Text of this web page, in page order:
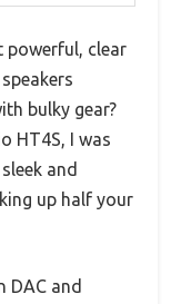
powerful, clear
bulky gear?
HT4S, I was
and
up half your
DAC and